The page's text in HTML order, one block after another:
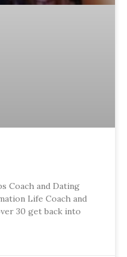
Coach and Dating
Life Coach and
30 get back into